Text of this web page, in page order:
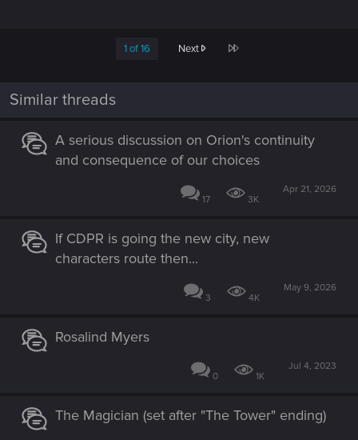
1 of 16 Next Last
Similar threads
A serious discussion on Orion's continuity
and consequence of our choices
17 3K
Apr 21, 2026
If CDPR is going the new city, new
characters route then...
3 4K
May 9, 2026
Rosalind Myers
0 1K
Jul 4, 2023
The Magician (set after "The Tower" ending)